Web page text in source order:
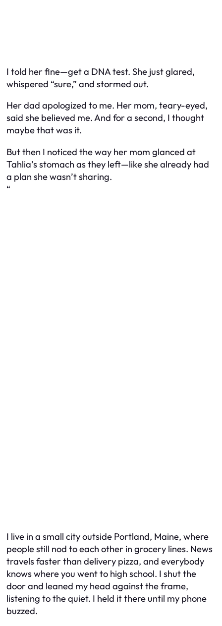
I told her fine—get a DNA test. She just glared,
whispered “sure,” and stormed out.
Her dad apologized to me. Her mom, teary-eyed,
said she believed me. And for a second, I thought
maybe that was it.
But then I noticed the way her mom glanced at
Tahlia’s stomach as they left—like she already had
a plan she wasn’t sharing.
“
I live in a small city outside Portland, Maine, where
people still nod to each other in grocery lines. News
travels faster than delivery pizza, and everybody
knows where you went to high school. I shut the
door and leaned my head against the frame,
listening to the quiet. I held it there until my phone
buzzed.